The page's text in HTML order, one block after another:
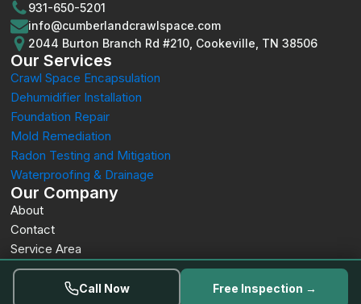
Call Now Free Inspection →
931-650-5201
info@cumberlandcrawlspace.com
2044 Burton Branch Rd #210, Cookeville, TN 38506
Our Services
Crawl Space Encapsulation
Dehumidifier Installation
Foundation Repair
Mold Remediation
Radon Testing and Mitigation
Waterproofing & Drainage
Our Company
About
Contact
Service Area
Privacy
© 2026 Cumberland Crawl Space. All rights reserved.